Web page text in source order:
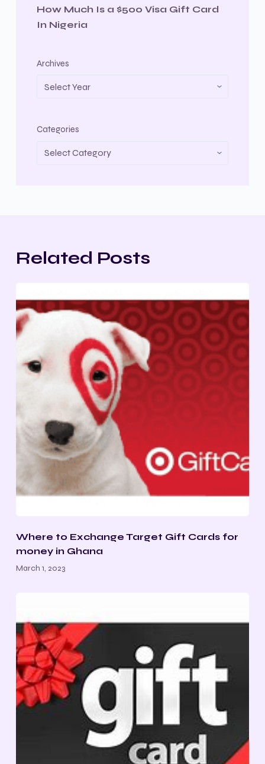
How Much Is a $500 Visa Gift Card
In Nigeria
Archives
Categories
Related Posts
Where to Exchange Target Gift Cards for
money in Ghana
March 1, 2023